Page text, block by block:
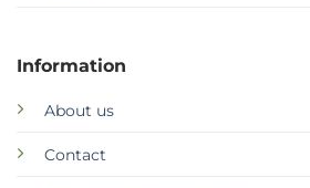
Information
About us
Contact